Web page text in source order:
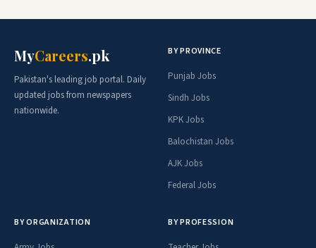
MyCareers.pk
Pakistan's leading job portal. Daily
updated jobs from newspapers
nationwide.
BY PROVINCE
Punjab Jobs
Sindh Jobs
KPK Jobs
Balochistan Jobs
AJK Jobs
Federal Jobs
BY ORGANIZATION BY PROFESSION